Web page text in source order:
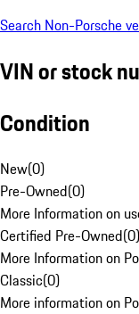
Search Non-Porsche
VIN or stock
Condition
New(0)
Pre-Owned(0)
More Information on
Certified Pre-Owned(0)
More Information on
Classic(0)
More information on